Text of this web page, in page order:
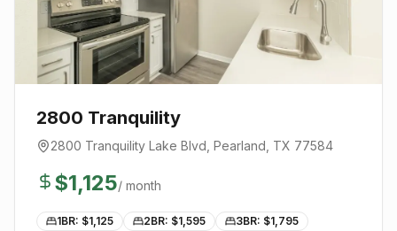
2800 Tranquility
2800 Tranquility Lake Blvd Pearland , TX 77584
$1,125/ month
1BR: $1,125 2BR: $1,595 3BR: $1,795